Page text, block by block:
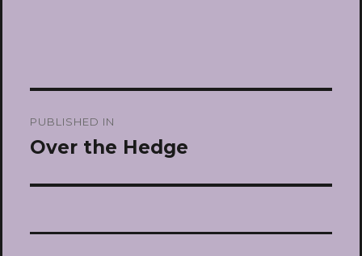
navigation
PUBLISHED IN
Over the Hedge